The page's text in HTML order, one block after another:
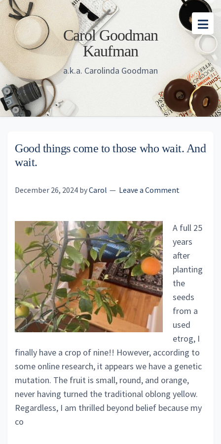
Skip
to
main
content
Skip
to
primary
sidebar
Skip
to
footer
Carol Goodman
Kaufman
a.k.a. Carolinda Goodman
Good things come to those who wait. And
wait.
December 26, 2024 byCarol Leave a Comment
A full 25
years
after
planting
the
seeds
from a
used
etrog, I
finally have a crop of nine!! However, according to
some online research, it appears we have a genetic
mutation. The fruit is small, round, and orange,
never having turned the traditional oblong yellow.
Regardless, I am thrilled beyond belief because my
co